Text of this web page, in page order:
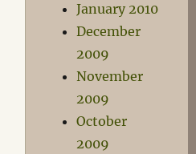
January 2010
December
2009
November
2009
October
2009